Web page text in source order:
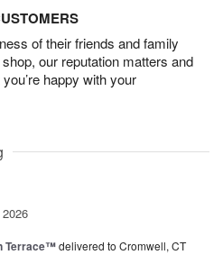
of their friends and family
our reputation matters and
happy with your
Terrace™delivered to Cromwell, CT